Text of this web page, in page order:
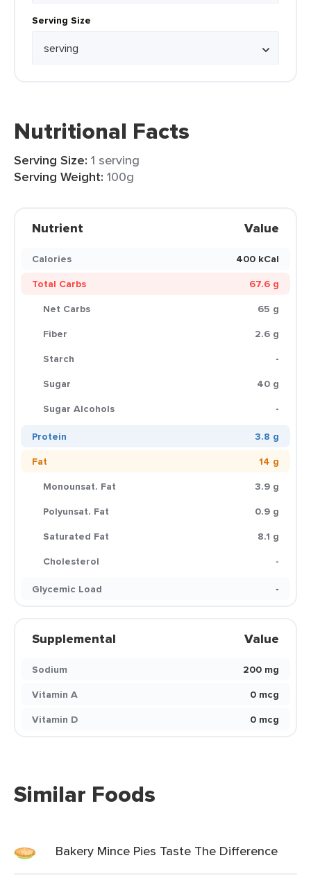
Serving Size
Nutritional Facts
Serving Size: 1 serving
Serving Weight: 100g
Nutrient Value
Calories
400 kCal
Total Carbs
67.6 g
Net Carbs
65 g
Fiber
2.6 g
Starch
-
Sugar
40 g
Sugar Alcohols
-
Protein
3.8 g
Fat
14 g
Monounsat. Fat
3.9 g
Polyunsat. Fat
0.9 g
Saturated Fat
8.1 g
Cholesterol
-
Glycemic Load
-
Supplemental Value
Sodium
200 mg
Vitamin A
0 mcg
Vitamin D
0 mcg
Similar Foods
Bakery Mince Pies Taste The Difference